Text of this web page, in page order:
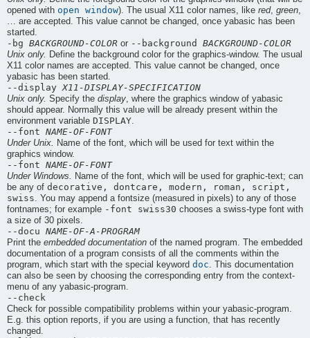
opened with open window). The usual X11 color names, like red, green
… are accepted. This value cannot be changed, once yabasic has been
started.
-bg BACKGROUND-COLOR or --background BACKGROUND-COLOR
Unix only.
Define the background color for the graphics-window. The usual
X11 color names are accepted. This value cannot be changed, once
yabasic has been started.
--display X11-DISPLAY-SPECIFICATION
Unix only. Specify the display , where the graphics window of yabasic
should appear. Normally this value will be already present within the
environment variable DISPLAY
--font NAME-OF-FONT
Under Unix.
Name of the font, which will be used for text within the
graphics window.
--font NAME-OF-FONT
Under Windows.
Name of the font, which will be used for graphic-text; can
be any of decorative, dontcare, modern, roman, script,
swiss . You may append a fontsize (measured in pixels) to any of those
fontnames; for example -font swiss30 chooses a swiss-type font with
a size of 30 pixels.
--docu NAME-OF-A-PROGRAM
Print the embedded documentation of the named program. The embedded
documentation of a program consists of all the comments within the
program, which start with the special keyword doc . This documentation
can also be seen by choosing the corresponding entry from the context-
menu of any yabasic-program.
--check
Check for possible compatibility problems within your yabasic-program.
E.g. this option reports, if you are using a function, that has recently
changed.